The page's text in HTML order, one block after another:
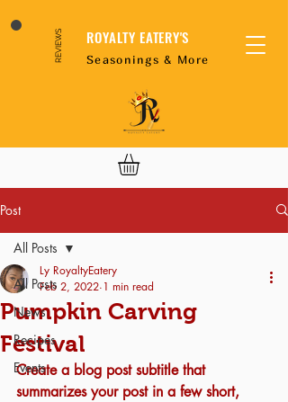
REVIEWS ROYALTY EATERY'S
Seasonings & More
Post
All Posts
News
Recipes
Events
All Posts
Pumpkin Carving
Festival
Ly RoyaltyEatery
Feb 2, 2022 1 min read
Create a blog post subtitle that
summarizes your post in a few short,